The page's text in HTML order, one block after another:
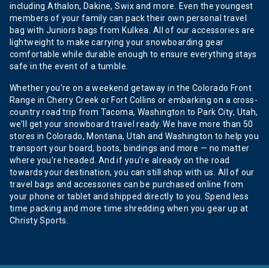
including Athalon, Dakine, Swix and more. Even the youngest
members of your family can pack their own personal travel
bag with Juniors bags from Kulkea. All of our accessories are
lightweight to make carrying your snowboarding gear
comfortable while durable enough to ensure everything stays
safe in the event of a tumble.
Whether you’re on a weekend getaway in the Colorado Front
Range in Cherry Creek or Fort Collins or embarking on a cross-
country road trip from Tacoma, Washington to Park City, Utah,
we’ll get your snowboard travel ready. We have more than 50
stores in Colorado, Montana, Utah and Washington to help you
transport your board, boots, bindings and more — no matter
where you’re headed. And if you’re already on the road
towards your destination, you can still shop with us. All of our
travel bags and accessories can be purchased online from
your phone or tablet and shipped directly to you. Spend less
time packing and more time shredding when you gear up at
Christy Sports.